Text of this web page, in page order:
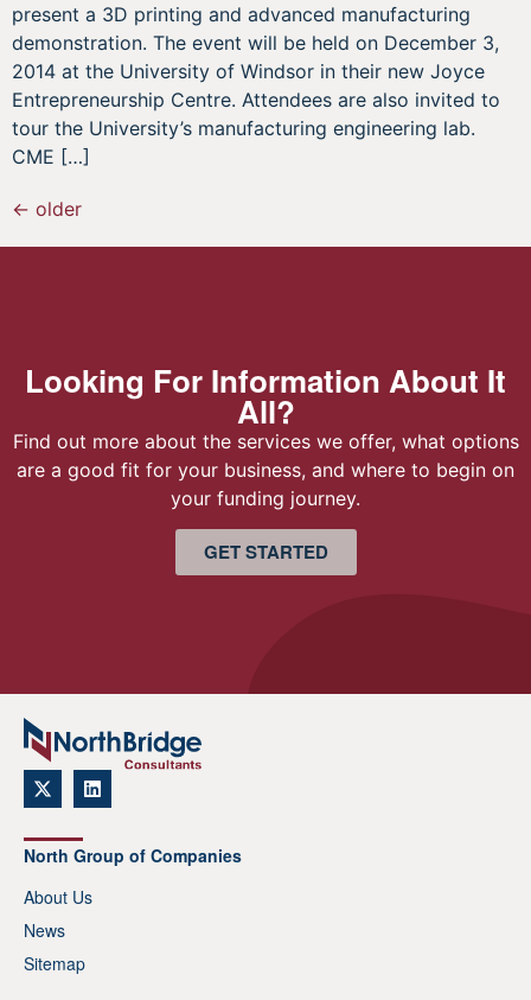
present a 3D printing and advanced manufacturing
demonstration. The event will be held on December 3,
2014 at the University of Windsor in their new Joyce
Entrepreneurship Centre. Attendees are also invited to
tour the University’s manufacturing engineering lab.
CME […]
← older
Looking For Information About It
All?
Find out more about the services we offer, what options
are a good fit for your business, and where to begin on
your funding journey.
GET STARTED
North Group of Companies
About Us
News
Sitemap